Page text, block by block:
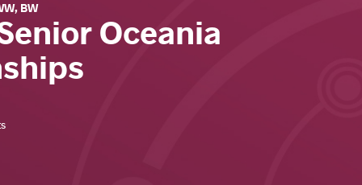
, BW
Oceania